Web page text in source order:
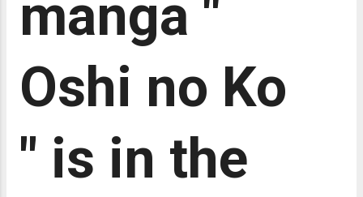
manga "
Oshi no Ko
" is in the